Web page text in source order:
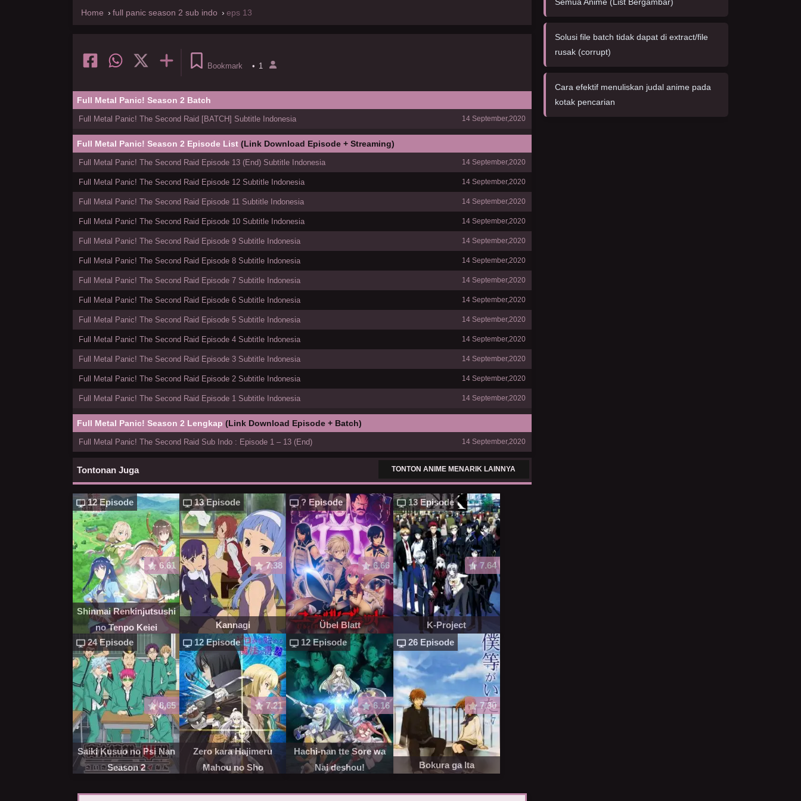
Home full panic season 2 sub indo eps 13
Bookmark • 1
Full Metal Panic! Season 2 Batch
Full Metal Panic! The Second Raid [BATCH] Subtitle Indonesia 14 September,2020
Full Metal Panic! Season 2 Episode List (Link Download Episode + Streaming)
Full Metal Panic! The Second Raid Episode 13 (End) Subtitle Indonesia 14 September,2020
Full Metal Panic! The Second Raid Episode 12 Subtitle Indonesia 14 September,2020
Full Metal Panic! The Second Raid Episode 11 Subtitle Indonesia 14 September,2020
Full Metal Panic! The Second Raid Episode 10 Subtitle Indonesia 14 September,2020
Full Metal Panic! The Second Raid Episode 9 Subtitle Indonesia 14 September,2020
Full Metal Panic! The Second Raid Episode 8 Subtitle Indonesia 14 September,2020
Full Metal Panic! The Second Raid Episode 7 Subtitle Indonesia 14 September,2020
Full Metal Panic! The Second Raid Episode 6 Subtitle Indonesia 14 September,2020
Full Metal Panic! The Second Raid Episode 5 Subtitle Indonesia 14 September,2020
Full Metal Panic! The Second Raid Episode 4 Subtitle Indonesia 14 September,2020
Full Metal Panic! The Second Raid Episode 3 Subtitle Indonesia 14 September,2020
Full Metal Panic! The Second Raid Episode 2 Subtitle Indonesia 14 September,2020
Full Metal Panic! The Second Raid Episode 1 Subtitle Indonesia 14 September,2020
Full Metal Panic! Season 2 Lengkap (Link Download Episode + Batch)
Full Metal Panic! The Second Raid Sub Indo : Episode 1 – 13 (End) 14 September,2020
Tontonan Juga TONTON ANIME MENARIK LAINNYA
12 Episode
6.61
Shinmai Renkinjutsushi
no Tenpo Keiei
13 Episode
7.38
Kannagi
? Episode
6.66
Übel Blatt
13 Episode
7.64
K-Project
24 Episode
8.65
Saiki Kusuo no Psi Nan
Season 2
12 Episode
7.21
Zero kara Hajimeru
Mahou no Sho
12 Episode
6.16
Hachi-nan tte Sore wa
Nai deshou!
26 Episode
7.30
Bokura ga Ita
Solusi file batch tidak dapat di extract/file
rusak (corrupt)
Cara efektif menuliskan judal anime pada
kotak pencarian